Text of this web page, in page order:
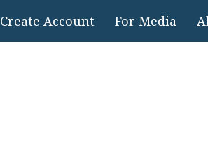
Create Account For Media